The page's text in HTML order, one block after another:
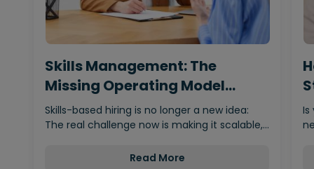
Skills Management: The
Missing Operating Model
Behind…
Skills-based hiring is no longer a new idea:
The real challenge now is making it scalable,…
Read More
Is